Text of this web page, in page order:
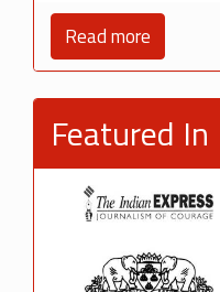
Read more
Featured In